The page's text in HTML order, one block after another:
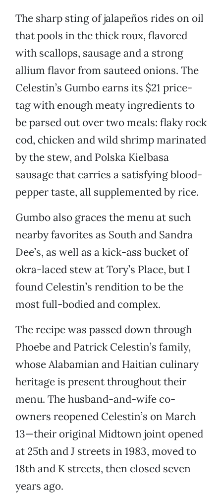
The sharp sting of jalapeños rides on oil
that pools in the thick roux, flavored
with scallops, sausage and a strong
allium flavor from sauteed onions. The
Celestin’s Gumbo earns its $21 price-
tag with enough meaty ingredients to
be parsed out over two meals: flaky rock
cod, chicken and wild shrimp marinated
by the stew, and Polska Kielbasa
sausage that carries a satisfying blood-
pepper taste, all supplemented by rice.
Gumbo also graces the menu at such
nearby favorites as South and Sandra
Dee’s, as well as a kick-ass bucket of
okra-laced stew at Tory’s Place, but I
found Celestin’s rendition to be the
most full-bodied and complex.
The recipe was passed down through
Phoebe and Patrick Celestin’s family,
whose Alabamian and Haitian culinary
heritage is present throughout their
menu. The husband-and-wife co-
owners reopened Celestin’s on March
13—their original Midtown joint opened
at 25th and J streets in 1983, moved to
18th and K streets, then closed seven
years ago.